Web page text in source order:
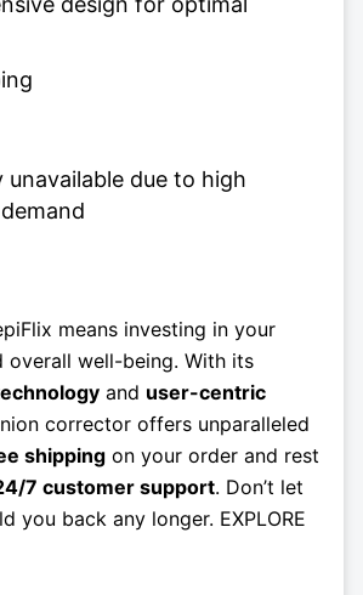
unavailable due to high
means investing in your
overall well-being. With its
and user-centric
corrector offers unparalleled
shipping on your order and rest
7 customer support. Don’t let
you back any longer. EXPLORE